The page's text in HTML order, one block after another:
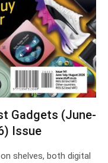
Gadgets (June-
Issue
shelves, both digital